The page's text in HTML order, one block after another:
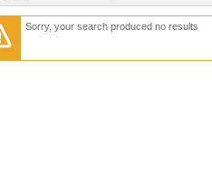
Sorry, your search produced no results